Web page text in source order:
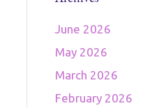
June 2026
May 2026
March 2026
February 2026